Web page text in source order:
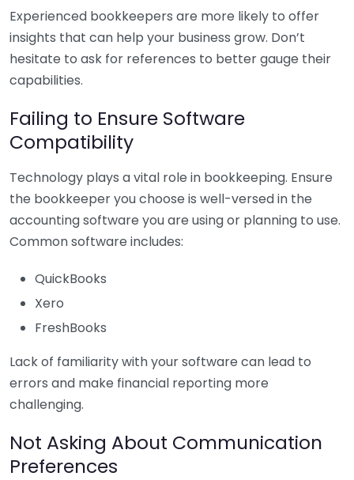
Experienced bookkeepers are more likely to offer
insights that can help your business grow. Don’t
hesitate to ask for references to better gauge their
capabilities.
Failing to Ensure Software
Compatibility
Technology plays a vital role in bookkeeping. Ensure
the bookkeeper you choose is well-versed in the
accounting software you are using or planning to use.
Common software includes:
QuickBooks
Xero
FreshBooks
Lack of familiarity with your software can lead to
errors and make financial reporting more
challenging.
Not Asking About Communication
Preferences